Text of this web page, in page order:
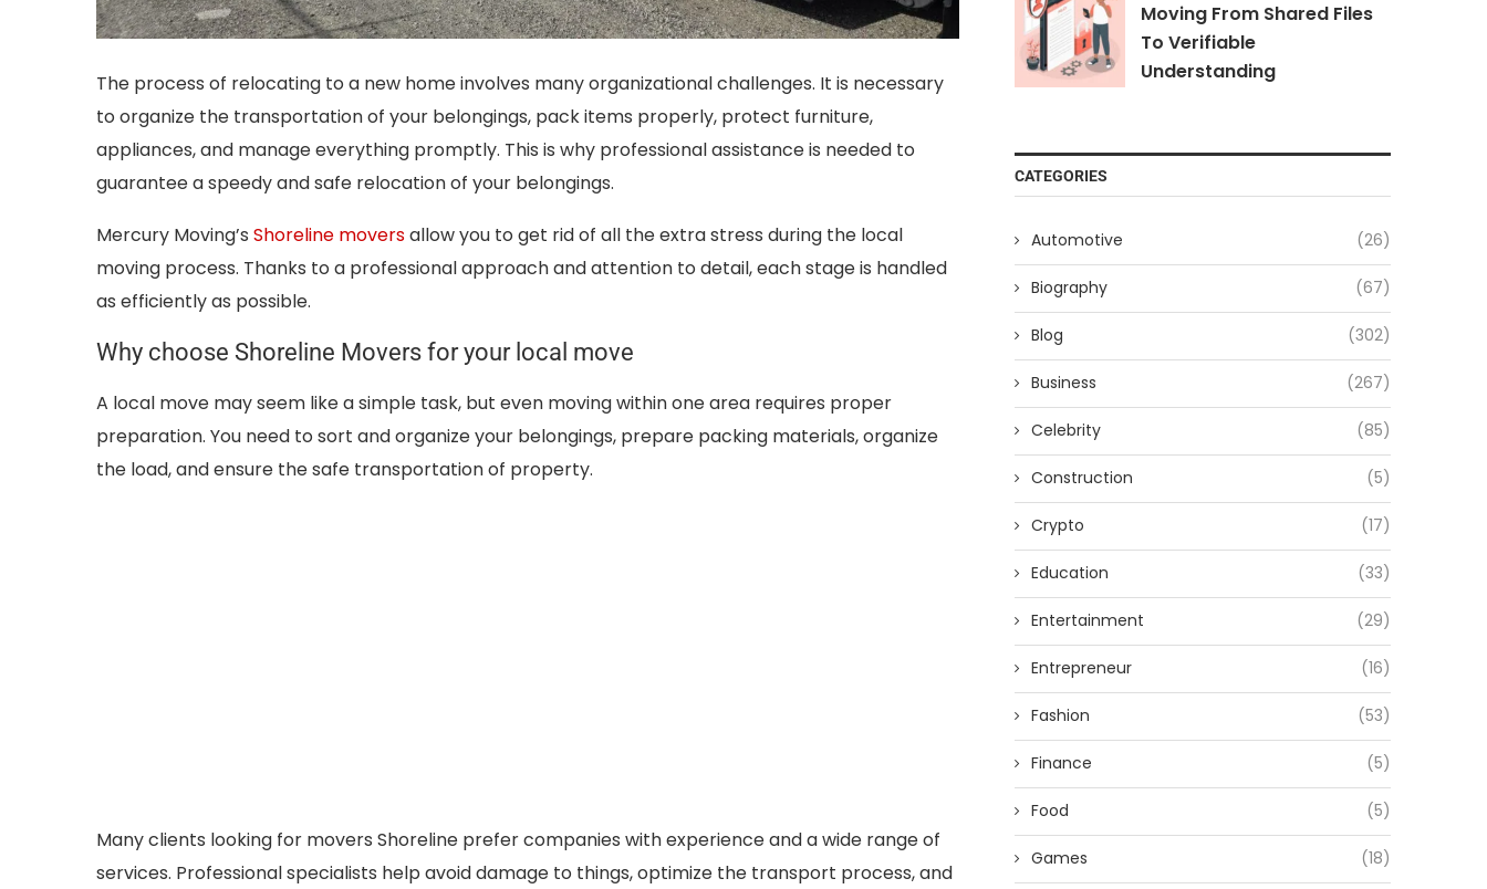
The process of relocating to a new home involves many organizational challenges. It is necessary
to organize the transportation of your belongings, pack items properly, protect furniture,
appliances, and manage everything promptly. This is why professional assistance is needed to
guarantee a speedy and safe relocation of your belongings.
Mercury Moving’s Shoreline moversallow you to get rid of all the extra stress during the local
moving process. Thanks to a professional approach and attention to detail, each stage is handled
as efficiently as possible.
Why choose Shoreline Movers for your local move
A local move may seem like a simple task, but even moving within one area requires proper
preparation. You need to sort and organize your belongings, prepare packing materials, organize
the load, and ensure the safe transportation of property.
Many clients looking for movers Shoreline prefer companies with experience and a wide range of
services. Professional specialists help avoid damage to things, optimize the transport process, and
Moving From Shared Files
To Verifiable
Understanding
CATEGORIES
Automotive (26)
Biography (67)
Blog (302)
Business (267)
Celebrity (85)
Construction (5)
Crypto (17)
Education (33)
Entertainment (29)
Entrepreneur (16)
Fashion (53)
Finance (5)
Food (5)
Games (18)